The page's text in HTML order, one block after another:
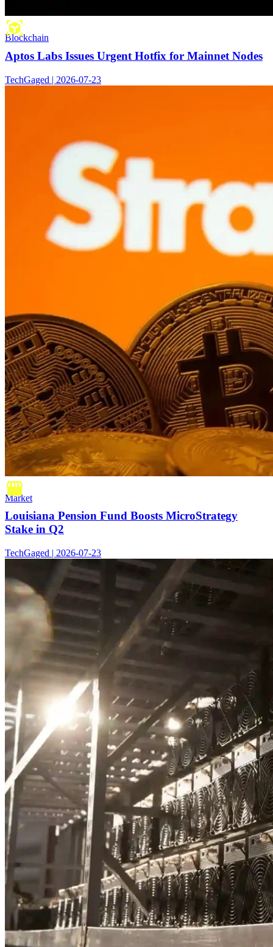
Blockchain
Aptos Labs Issues Urgent Hotfix for Mainnet Nodes
TechGaged | 2026-07-23
Market
Louisiana Pension Fund Boosts MicroStrategy
Stake in Q2
TechGaged | 2026-07-23